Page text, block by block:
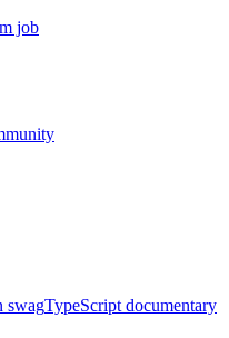
job
swagTypeScript documentary